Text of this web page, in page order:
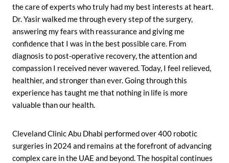
the care of experts who truly had my best interests at heart.
Dr. Yasir walked me through every step of the surgery,
answering my fears with reassurance and giving me
confidence that I was in the best possible care. From
diagnosis to post-operative recovery, the attention and
compassion I received never wavered. Today, I feel relieved,
healthier, and stronger than ever. Going through this
experience has taught me that nothing in life is more
valuable than our health.
Cleveland Clinic Abu Dhabi performed over 400 robotic
surgeries in 2024 and remains at the forefront of advancing
complex care in the UAE and beyond. The hospital continues